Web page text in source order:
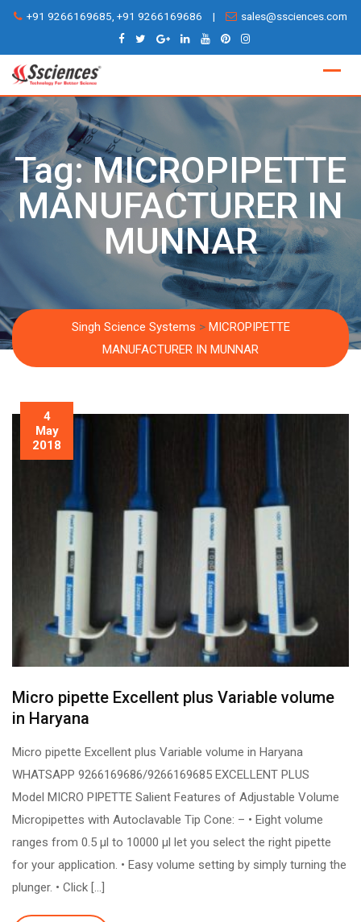
Skip
content
+91 9266169685, +91 9266169686 | sales@ssciences.com
Tag:MICROPIPETTE
MANUFACTURER IN
MUNNAR
Singh Science Systems > MICROPIPETTE
MANUFACTURER IN MUNNAR
4
May
2018
Micro pipette Excellent plus Variable volume
in Haryana
Micro pipette Excellent plus Variable volume in Haryana
WHATSAPP 9266169686/9266169685 EXCELLENT PLUS
Model MICRO PIPETTE Salient Features of Adjustable Volume
Micropipettes with Autoclavable Tip Cone: – • Eight volume
ranges from 0.5 µl to 10000 µl let you select the right pipette
for your application. • Easy volume setting by simply turning the
plunger. • Click […]